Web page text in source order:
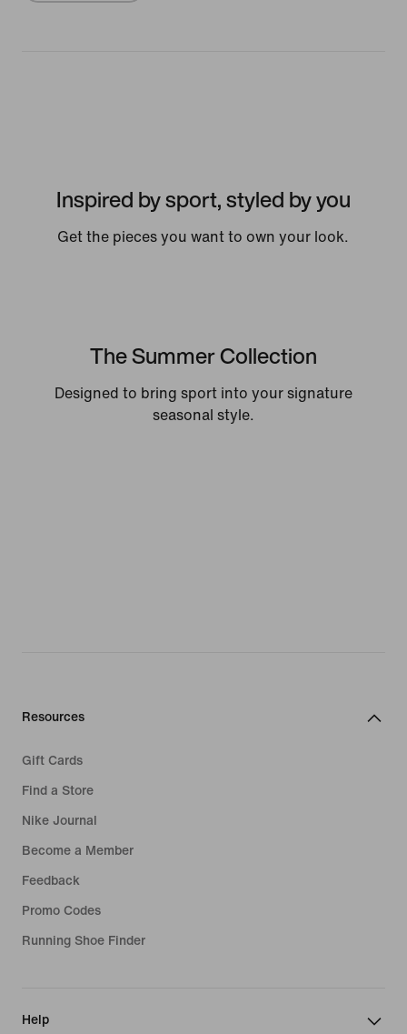
Inspired by sport, styled by you
Get the pieces you want to own your look.
The Summer Collection
Designed to bring sport into your signature
seasonal style.
Resources
Gift Cards
Find a Store
Nike Journal
Become a Member
Feedback
Promo Codes
Running Shoe Finder
Help